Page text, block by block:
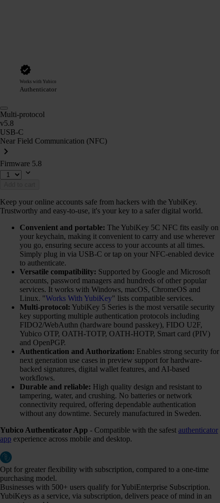
Works with Yubico
Authenticator
Multi-protocol
v5.8
USB-C
Near Field Communication (NFC)
Firmware 5.8
Keep your online accounts safe from hackers with the YubiKey.
Trustworthy and easy-to-use, it's your key to a safer digital world.
Convenient and portable: The YubiKey 5C NFC fits easily on
your keychain, making it convenient to carry and use wherever
you go, ensuring secure access to your accounts at all times.
Simply plug in via USB-C or tap on your NFC-enabled device
to authenticate.
Versatile compatibility: Supported by Google and Microsoft
accounts, password managers and hundreds of other popular
services. It works with Windows, macOS, ChromeOS and
Linux. "Works With YubiKey" lists compatible services.
Multi-protocol: YubiKey 5 Series is the most versatile security
key supporting multiple authentication protocols including
FIDO2/WebAuthn (hardware bound passkey), FIDO U2F,
Yubico OTP, OATH-TOTP, OATH-HOTP, Smart card (PIV)
and OpenPGP.
Authentication and Authorization: Enables strong security for
next generation use cases in preview support for hardware-
backed signatures, digital wallet features, and AI-based
workflows.
Durable and reliable: High quality design and resistant to
tampering, water, and crushing. No batteries or network
connectivity required, offering dependable authentication
without any downtime. Securely manufactured in Sweden.
Yubico Authenticator App - Compatible with the safest authenticator
app experience across mobile and desktop.
Opt for greater flexibility with subscription, compared to a one-time
purchasing model.
Businesses with 500+ users qualify for YubiEnterprise Subscription.
YubiKeys as a service, via subscription, delivers peace of mind in an